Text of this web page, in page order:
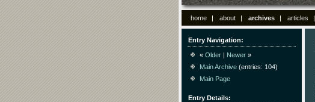
home about archives articles
Entry Navigation
« Older | Newer »
Main Archive (entries: 104)
Main Page
Entry Details